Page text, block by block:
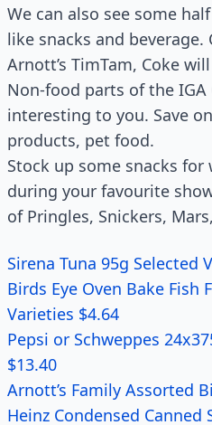
We can also see some
like snacks and
Arnott’s TimTam, Coke
Non-food parts of the IGA
interesting to you. Save
products, pet food.
Stock up some snacks for
during your favourite
of Pringles, Snickers,
Sirena Tuna 95g Selected
Birds Eye Oven Bake Fish
Varieties $4.64
Pepsi or Schweppes
$13.40
Arnott’s Family Assorted
Heinz Condensed Canned